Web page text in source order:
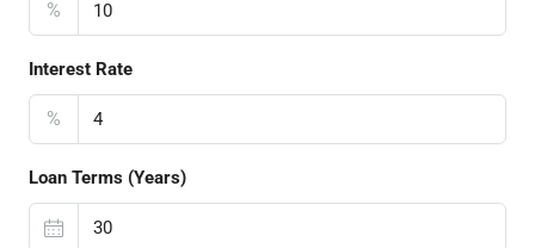
%
Interest Rate
%
Loan Terms (Years)